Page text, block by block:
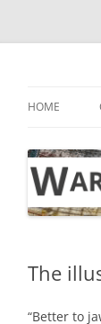
Skip
HOME
The
“Better to